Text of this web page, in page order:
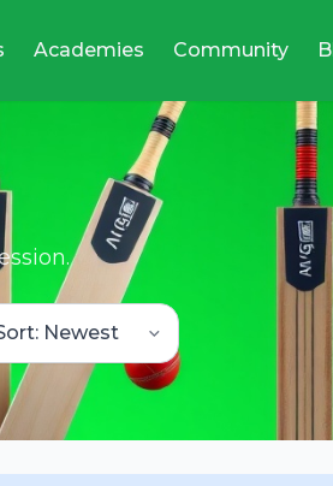
Academies Community